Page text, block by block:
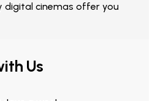
digital cinemas offer you
Us